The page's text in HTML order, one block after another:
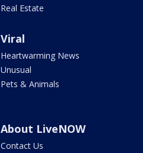
Real Estate
Viral
Heartwarming News
Unusual
Pets & Animals
About LiveNOW
Contact Us